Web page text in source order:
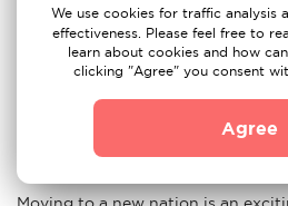
things. You will also need to pick
your things via air, sea, or land.
of your household items is also
procedure.
Advices to move to Lyon
Moving to a new nation is an
We use cookies for traffic analysis
effectiveness. Please feel free to
learn about cookies and how
clicking "Agree" you consent
Agree